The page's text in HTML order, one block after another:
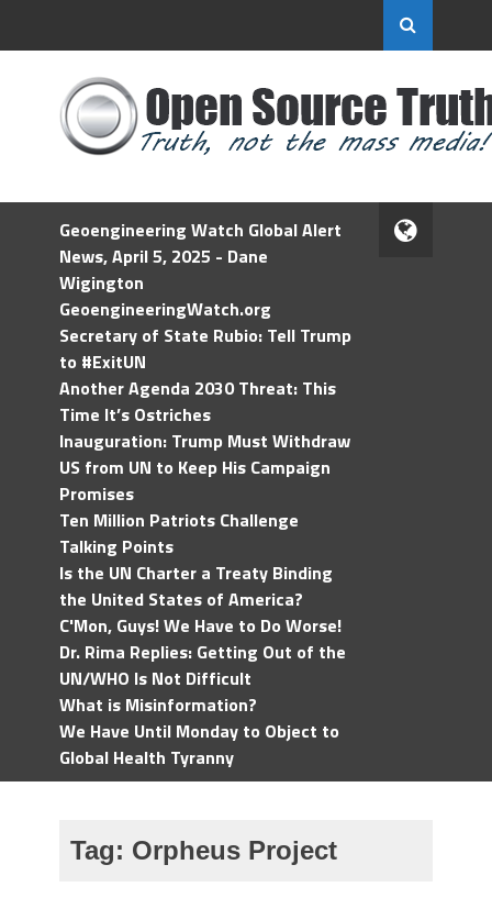
Geoengineering Watch Global Alert
News, April 5, 2025 - Dane
Wigington
GeoengineeringWatch.org
Secretary of State Rubio: Tell Trump
to #ExitUN
Another Agenda 2030 Threat: This
Time It’s Ostriches
Inauguration: Trump Must Withdraw
US from UN to Keep His Campaign
Promises
Ten Million Patriots Challenge
Talking Points
Is the UN Charter a Treaty Binding
the United States of America?
C'Mon, Guys! We Have to Do Worse!
Dr. Rima Replies: Getting Out of the
UN/WHO Is Not Difficult
What is Misinformation?
We Have Until Monday to Object to
Global Health Tyranny
Tag: Orpheus Project